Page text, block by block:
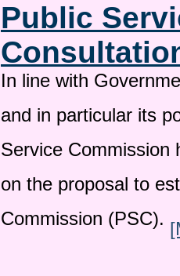
Public
In line with
and in particular its
Service
on the proposal to
Commission (PSC).